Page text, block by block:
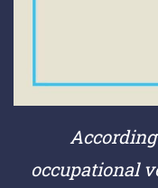
occupational